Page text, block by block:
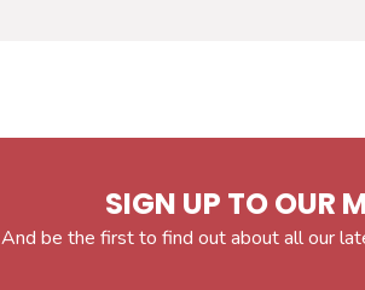
SIGN UP TO OUR
And be the first to find out about all our